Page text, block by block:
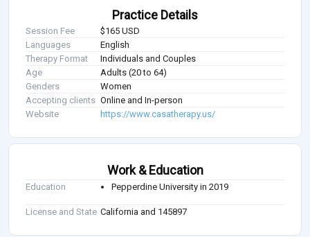
Practice Details
Session Fee
$165 USD
Languages
English
Therapy Format
Individuals and Couples
Age
Adults (20 to 64)
Genders
Women
Accepting clients Online and In-person
Website
https://www.casatherapy.us/
Work & Education
Education Pepperdine University in 2019
License and State California and 145897